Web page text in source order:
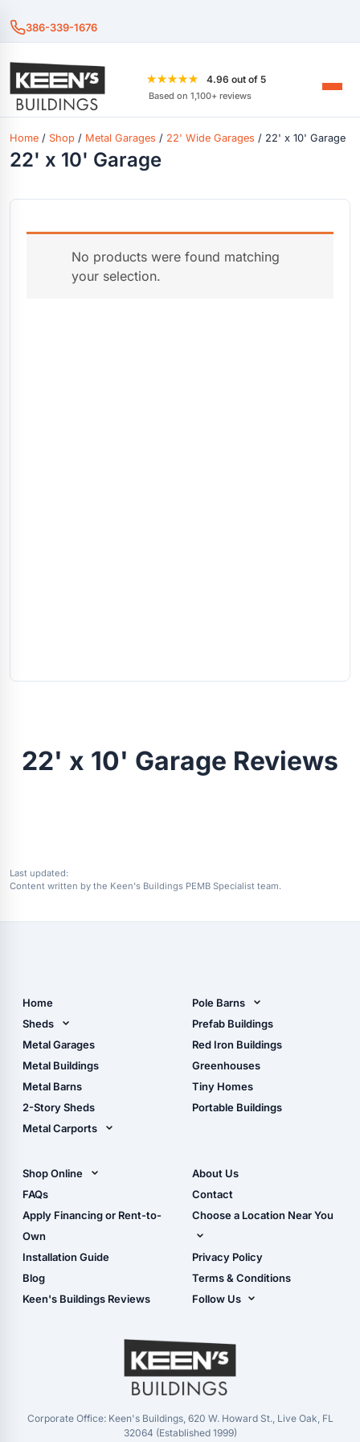
386-339-1676
★★★★★ 4.96 out of 5
Based on 1,100+ reviews
Home / Shop / Metal Garages / 22' Wide Garages / 22' x 10' Garage
22' x 10' Garage
No products were found matching
your selection.
22' x 10' Garage Reviews
Last updated:
Content written by the Keen's Buildings PEMB Specialist team.
Home
Sheds
Metal Sheds
Wood Sheds
Storage Sheds Florida
Metal Garages
Metal Buildings
Metal Barns
2-Story Sheds
Metal Carports
Carport Installation
Manual
Pole Barns
Pole Barn Design Tool
The Ultimate Pole Barn
Guide
Prefab Buildings
Red Iron Buildings
Greenhouses
Tiny Homes
Portable Buildings
Shop Online
Shop Sheds
Shop Carports
Shop Garages
- View Cart
- Checkout
- Refunds & Returns
FAQs
Apply Financing or Rent-to-
Own
Installation Guide
Blog
Keen's Buildings Reviews
About Us
Contact
Choose a Location Near You
Live Oak, FL (Corporate)
Live Oak, FL (Super
Center)
Masaryktown, FL
Perry, FL
Waycross, GA
Privacy Policy
Terms & Conditions
Follow Us
YouTube
Corporate Office: Keen's Buildings, 620 W. Howard St., Live Oak, FL
32064 (Established 1999)